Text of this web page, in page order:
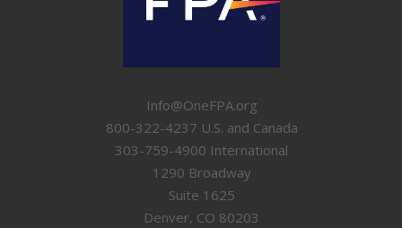
Info@OneFPA.org
800-322-4237 U.S. and Canada
303-759-4900 International
1290 Broadway
Suite 1625
Denver, CO 80203